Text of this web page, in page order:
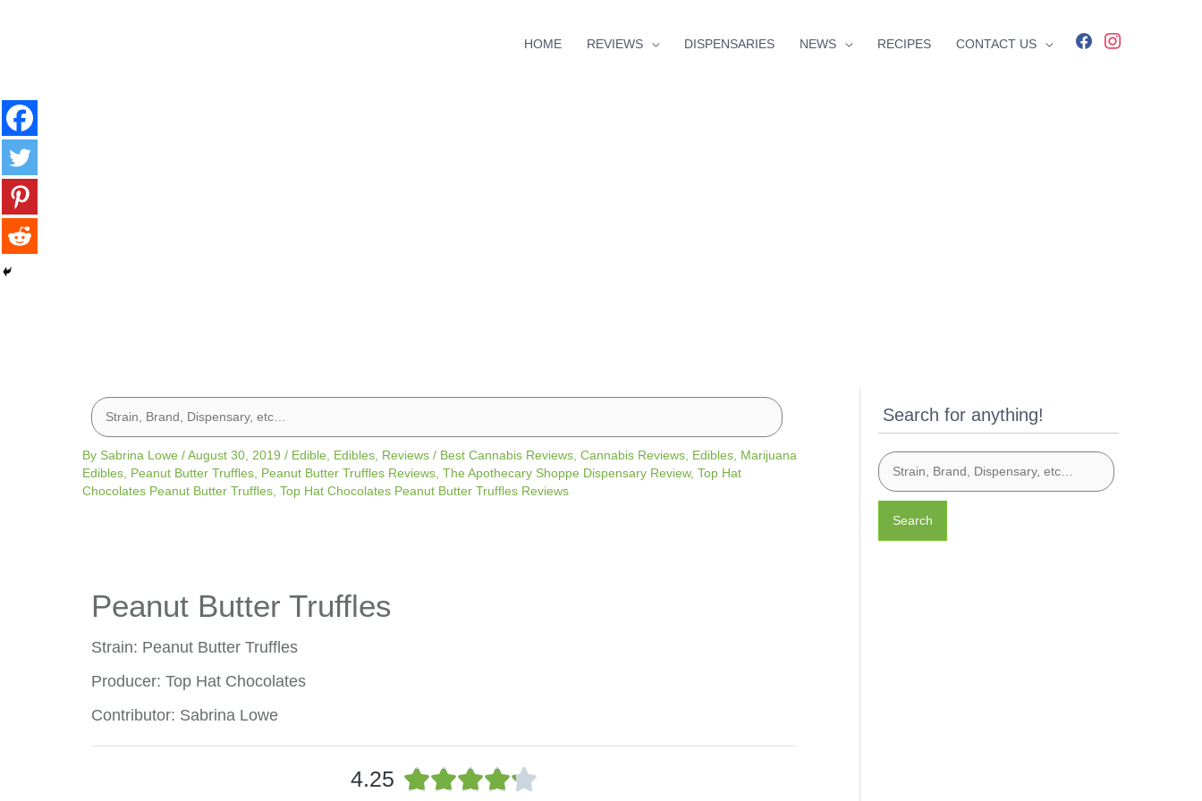
HOME REVIEWS DISPENSARIES NEWS RECIPES CONTACT US
By Sabrina Lowe /August 30, 2019 / Edible Edibles Reviews / Best Cannabis Reviews Cannabis Reviews Edibles Marijuana
Edibles Peanut Butter Truffles Peanut Butter Truffles Reviews The Apothecary Shoppe Dispensary Review, Top Hat
Chocolates Peanut Butter Truffles Top Hat Chocolates Peanut Butter Truffles Reviews
Peanut Butter Truffles
Strain: Peanut Butter Truffles
Producer: Top Hat Chocolates
Contributor: Sabrina Lowe
4.25 
Search for anything!
Search